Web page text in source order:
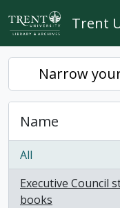
Skip to main content
Trent
Narrow
Name
All
Executive Council
books
, 1 results